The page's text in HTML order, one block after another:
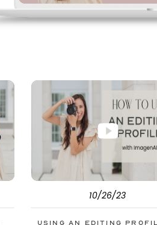
Using an Editing
10/26/23